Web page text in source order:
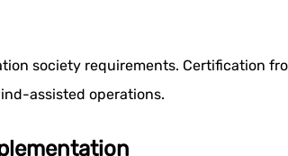
society requirements. Certification
assisted operations.